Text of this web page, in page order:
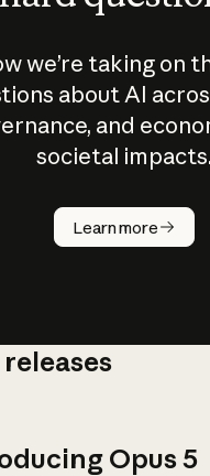
we’re taking on
about AI
and
societal impacts.
Learn more
How does
AI work?
Opus 5